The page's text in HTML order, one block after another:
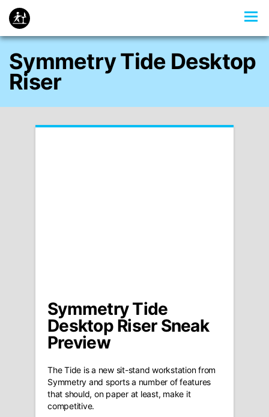
Symmetry Tide Desktop
Riser
Symmetry Tide
Desktop Riser Sneak
Preview
The Tide is a new sit-stand workstation from
Symmetry and sports a number of features
that should, on paper at least, make it
competitive.